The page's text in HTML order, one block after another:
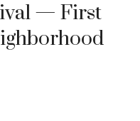
— First